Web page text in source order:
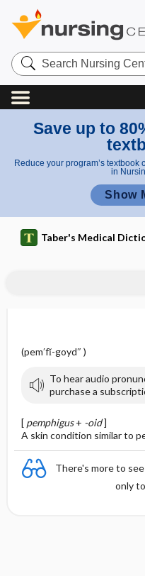
Search
Nursing
Central
Save up to
Reduce your program’s
in
Show
Taber's Medical
(pem′fĭ-goyd″ )
To hear audio
purchase a
[ pemphigus+ -oid]
A skin condition similar to
There's more to
only
pelvospondylitis